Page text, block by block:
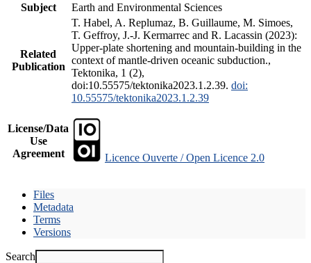
Subject
Earth and Environmental Sciences
Related
Publication
T. Habel, A. Replumaz, B. Guillaume, M. Simoes,
T. Geffroy, J.-J. Kermarrec and R. Lacassin (2023):
Upper-plate shortening and mountain-building in the
context of mantle-driven oceanic subduction.,
Tektonika, 1 (2),
doi:10.55575/tektonika2023.1.2.39. doi:
10.55575/tektonika2023.1.2.39
License/Data
Use
Agreement
Licence Ouverte / Open Licence 2.0
Files
Metadata
Terms
Versions
Search